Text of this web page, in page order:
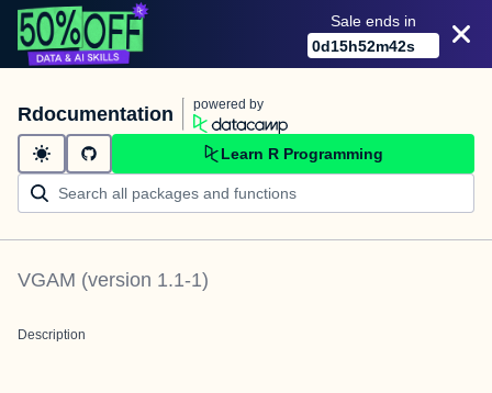
Sale ends in
0d15h52m42s
Rdocumentation powered by
Learn R Programming
VGAM (version 1.1-1)
Description